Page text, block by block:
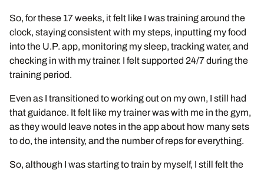
So, for these 17 weeks, it felt like I was training around the
clock, staying consistent with my steps, inputting my food
into the U.P. app, monitoring my sleep, tracking water, and
checking in with my trainer. I felt supported 24/7 during the
training period.
Even as I transitioned to working out on my own, I still had
that guidance. It felt like my trainer was with me in the gym,
as they would leave notes in the app about how many sets
to do, the intensity, and the number of reps for everything.
So, although I was starting to train by myself, I still felt the